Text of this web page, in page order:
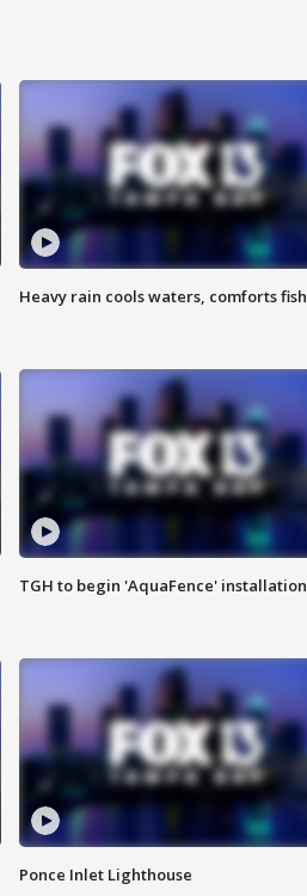
Heavy rain cools waters, comforts fish
TGH to begin 'AquaFence' installation
Ponce Inlet Lighthouse